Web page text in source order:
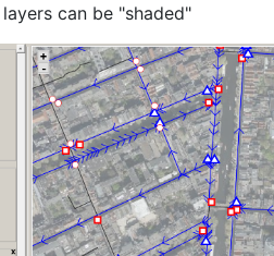
can be "shaded"